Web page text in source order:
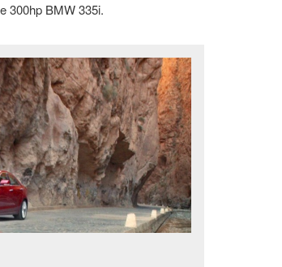
300hp BMW 335i.